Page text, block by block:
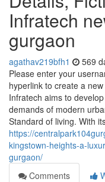
Infratech
gurgaon
agathav219bfh1 569
Please enter your
hyperlink to create a
Infratech aims to
demands of modern
Standard of living. With
https://
kingstown-heights-a-
gurgaon/
Comments